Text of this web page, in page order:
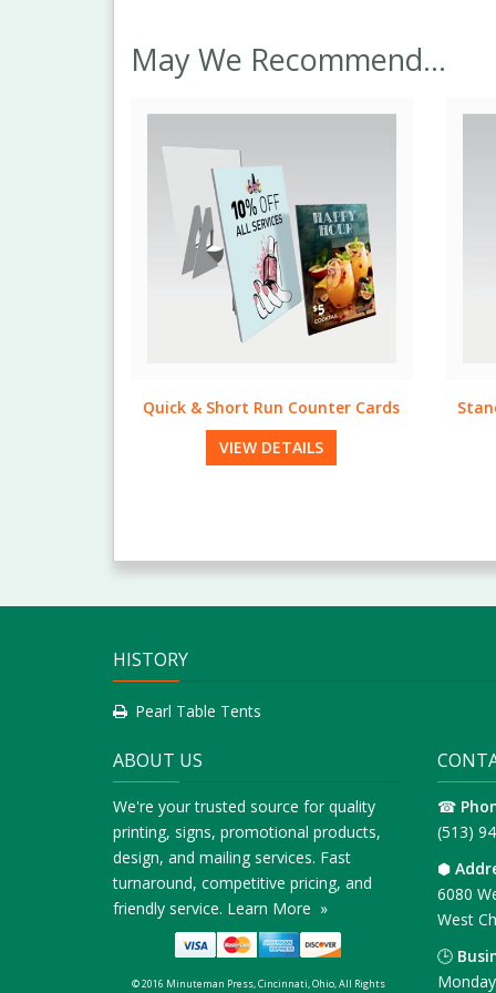
May We Recommend...
Standard & Bulk Run Table Tents
VIEW DETAILS
HISTORY
Pearl Table Tents
ABOUT US
We're your trusted source for quality
printing, signs, promotional products,
design, and mailing services. Fast
turnaround, competitive pricing, and
friendly service. Learn More »
© 2016 Minuteman Press, Cincinnati, Ohio, All Rights
☎
(513)
⬢
6080
West
🕒